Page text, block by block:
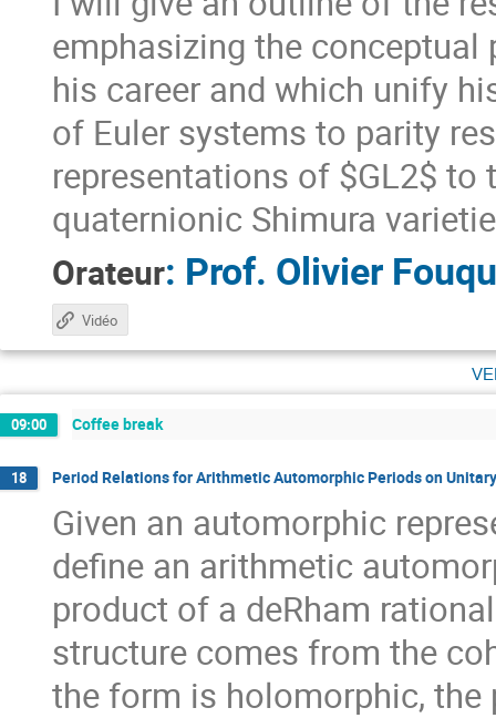
emphasizing the
his career and which unify
of Euler systems to parity
representations of $GL2$
quaternionic Shimura
Orateur: Prof. Olivier
Vidéo
09:00 Coffee break
18 Period Relations for Arithmetic Automorphic Periods on
Given an automorphic
define an arithmetic
product of a deRham
structure comes from the
the form is holomorphic, the